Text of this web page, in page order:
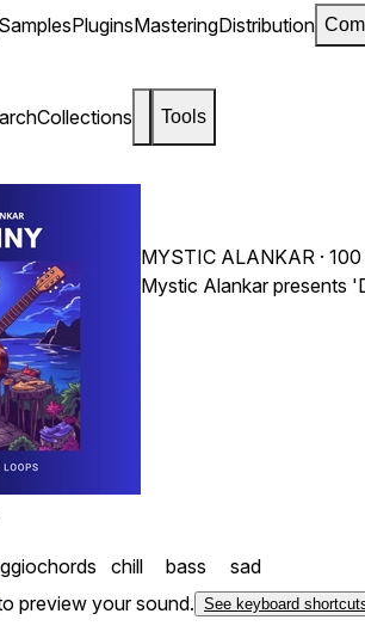
SamplesPluginsMasteringDistribution
Collections Tools
MYSTIC ALANKAR ·
Mystic Alankar presents
chords chill bass
sad
preview your sound. See keyboard